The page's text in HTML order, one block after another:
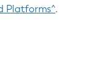
Platforms^.